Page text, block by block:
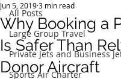
All Posts
Large Group Travel
Private Jets and Business
Sports Air Charter
Why Booking a
Is Safer Than
Donor Aircraft
Jun 5, 20193 min read